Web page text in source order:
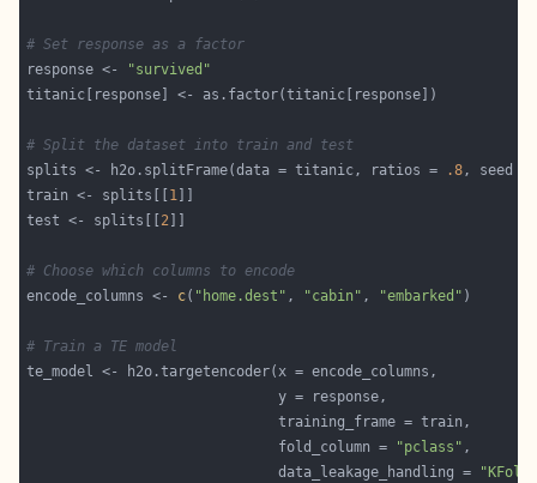
# Set response as a factor
response <-
"survived"
# Split the dataset into train and test
splits <- h2o.splitFrame(data = titanic, ratios =
.8, seed
train <- splits[[ 1
test <- splits[[ 2
# Choose which columns to encode
encode_columns <- c( "home.dest" , "cabin" , "embarked"
# Train a TE model
                              fold_column =
"pclass"
                              data_leakage_handling =